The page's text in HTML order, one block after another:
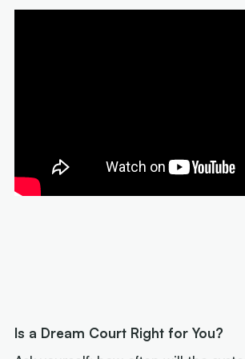
Is a Dream Court Right for You?